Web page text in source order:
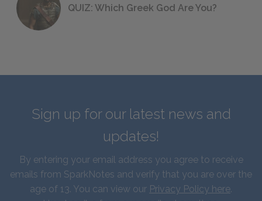
QUIZ: Which Greek God Are You?
Sign up for our latest news and
updates!
By entering your email address you agree to receive
emails from SparkNotes and verify that you are over the
age of 13. You can view our Privacy Policy here.